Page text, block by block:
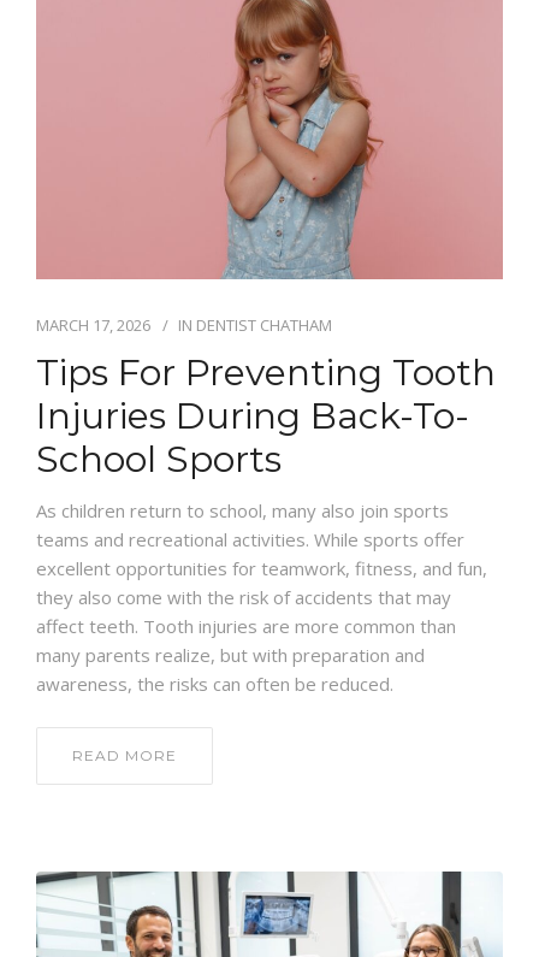
MARCH 17, 2026 IN DENTIST CHATHAM
Tips For Preventing Tooth
Injuries During Back-To-
School Sports
As children return to school, many also join sports
teams and recreational activities. While sports offer
excellent opportunities for teamwork, fitness, and fun,
they also come with the risk of accidents that may
affect teeth. Tooth injuries are more common than
many parents realize, but with preparation and
awareness, the risks can often be reduced.
READ MORE